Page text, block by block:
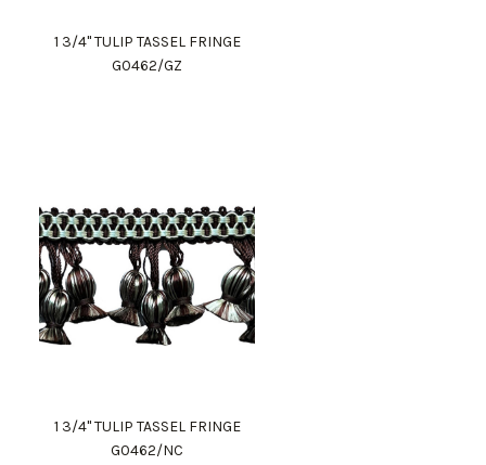
1 3/4" TULIP TASSEL FRINGE
G0462/GZ
1 3/4" TULIP TASSEL FRINGE
G0462/NC